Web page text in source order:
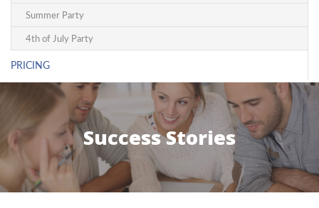
Summer Party
4th of July Party
PRICING
Success Stories